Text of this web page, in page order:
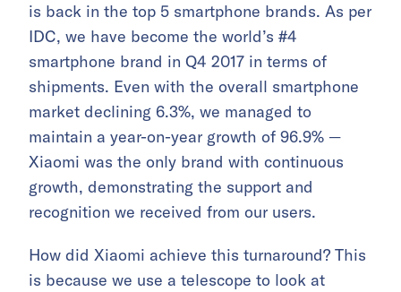
is back in the top 5 smartphone brands. As per
IDC, we have become the world’s #4
smartphone brand in Q4 2017 in terms of
shipments. Even with the overall smartphone
market declining 6.3%, we managed to
maintain a year-on-year growth of 96.9% —
Xiaomi was the only brand with continuous
growth, demonstrating the support and
recognition we received from our users.
How did Xiaomi achieve this turnaround? This
is because we use a telescope to look at